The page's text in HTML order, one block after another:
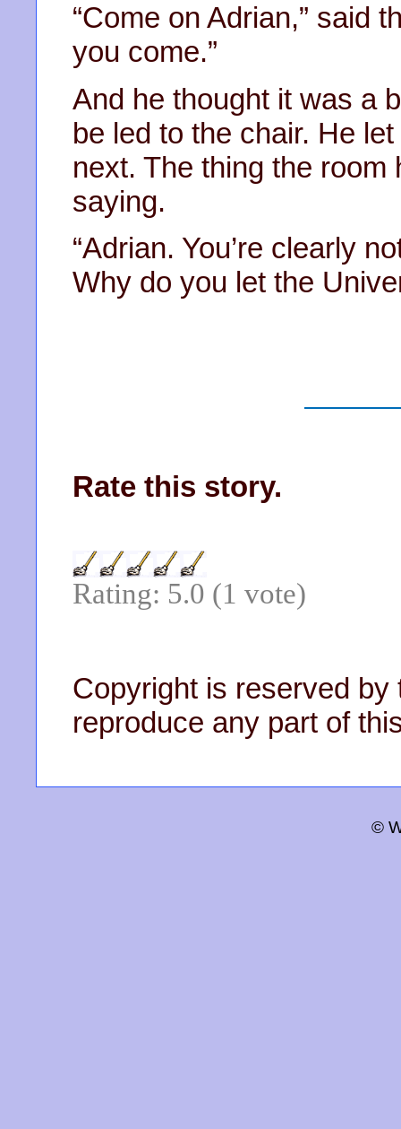
“Come on Adrian,” said
you come.”
And he thought it was a
be led to the chair. He
next. The thing the room
saying.
“Adrian. You’re clearly
Why do you let the
Rate this story.
Rating: 5.0 (1 vote)
Copyright is reserved by
reproduce any part of
©